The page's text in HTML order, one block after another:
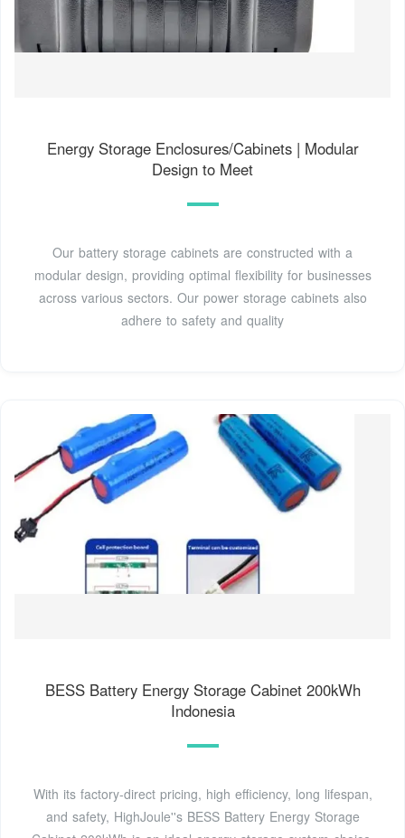
Energy Storage Enclosures/Cabinets | Modular
Design to Meet
Our battery storage cabinets are constructed with a
modular design, providing optimal flexibility for businesses
across various sectors. Our power storage cabinets also
adhere to safety and quality
BESS Battery Energy Storage Cabinet 200kWh
Indonesia
With its factory-direct pricing, high efficiency, long lifespan,
and safety, HighJoule''s BESS Battery Energy Storage